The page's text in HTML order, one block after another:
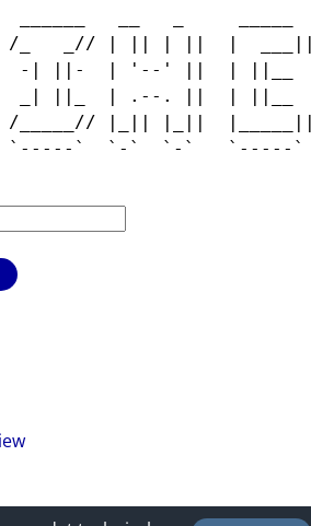
_   _// | || | ||  |
-| ||-  | '--' ||  | ||__
||_  | .--. ||  | ||__
_____// |_|| |_||
`-----`  `-`  `-`